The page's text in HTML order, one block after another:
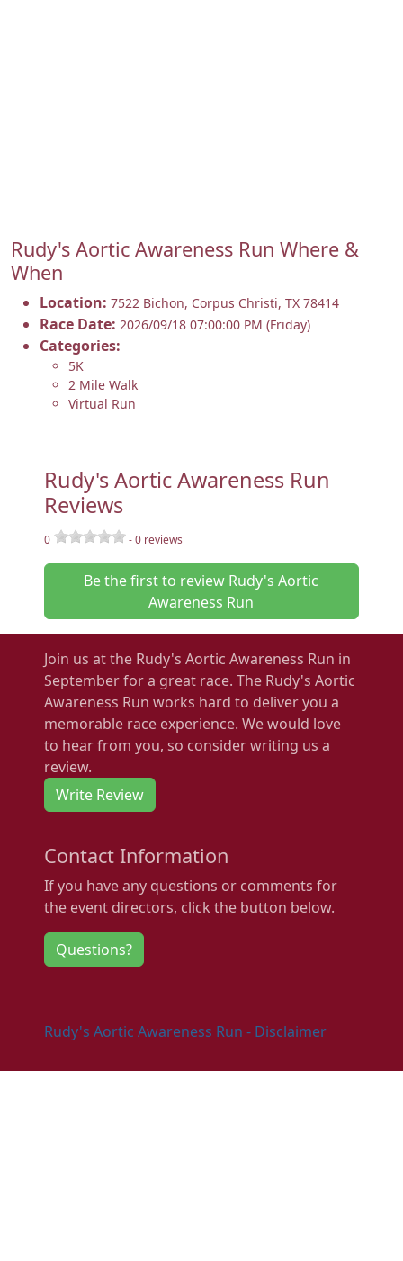
Rudy's Aortic Awareness Run Where &
When
Location: 7522 Bichon, Corpus Christi, TX 78414
Race Date: 2026/09/18 07:00:00 PM (Friday)
Categories:
5K
2 Mile Walk
Virtual Run
Rudy's Aortic Awareness Run
Reviews
0 -0 reviews
Be the first to review Rudy's Aortic
Awareness Run
Join us at the Rudy's Aortic Awareness Run in
September for a great race. The Rudy's Aortic
Awareness Run works hard to deliver you a
memorable race experience. We would love
to hear from you, so consider writing us a
review.
Write Review
Contact Information
If you have any questions or comments for
the event directors, click the button below.
Questions?
Rudy's Aortic Awareness Run - Disclaimer